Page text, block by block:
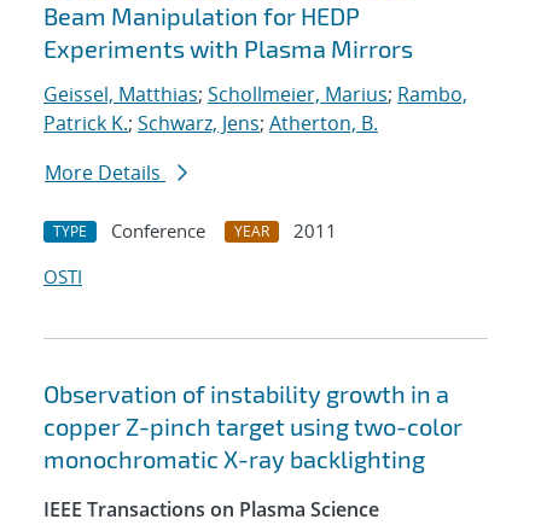
Beam Manipulation for HEDP
Experiments with Plasma Mirrors
Geissel, Matthias; Schollmeier, Marius; Rambo,
Patrick K.; Schwarz, Jens; Atherton, B.
More Details
TYPE Conference YEAR
2011
OSTI
Observation of instability growth in a
copper Z-pinch target using two-color
monochromatic X-ray backlighting
IEEE Transactions on Plasma Science